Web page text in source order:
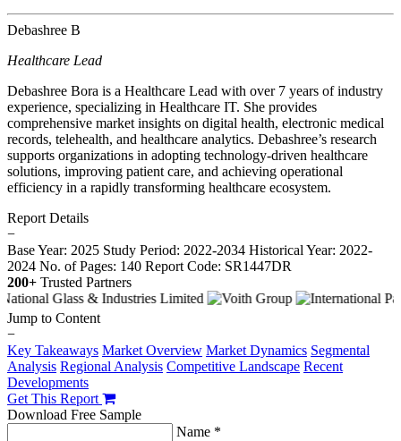
Debashree B
Healthcare Lead
Debashree Bora is a Healthcare Lead with over 7 years of industry
experience, specializing in Healthcare IT. She provides
comprehensive market insights on digital health, electronic medical
records, telehealth, and healthcare analytics. Debashree’s research
supports organizations in adopting technology-driven healthcare
solutions, improving patient care, and achieving operational
efficiency in a rapidly transforming healthcare ecosystem.
Report Details
−
Base Year: 2025 Study Period: 2022-2034 Historical Year: 2022-
2024 No. of Pages: 140 Report Code: SR1447DR
200+ Trusted Partners
Jump to Content
−
Key Takeaways Market Overview Market Dynamics Segmental
Analysis Regional Analysis Competitive Landscape Recent
Developments
Get This Report
Download Free Sample
Name *